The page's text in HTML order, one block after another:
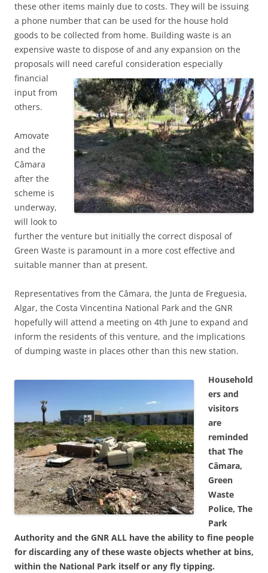
these other items mainly due to costs. They will be issuing
a phone number that can be used for the house hold
goods to be collected from home. Building waste is an
expensive waste to dispose of and any expansion on the
proposals will need careful consideration especially
financial
input from
others.
Amovate
and the
Câmara
after the
scheme is
underway,
will look to
further the venture but initially the correct disposal of
Green Waste is paramount in a more cost effective and
suitable manner than at present.
Representatives from the Câmara, the Junta de Freguesia,
Algar, the Costa Vincentina National Park and the GNR
hopefully will attend a meeting on 4th June to expand and
inform the residents of this venture, and the implications
of dumping waste in places other than this new station.
Household
ers and
visitors
are
reminded
that The
Câmara,
Green
Waste
Police, The
Park
Authority and the GNR ALL have the ability to fine people
for discarding any of these waste objects whether at bins,
within the National Park itself or any fly tipping.